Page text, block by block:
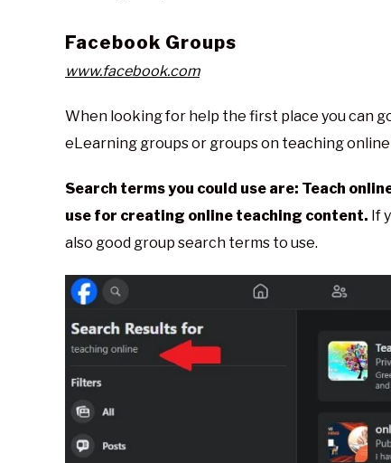
Facebook Groups
www.facebook.com
When looking for help the first place you can
eLearning groups or groups on teaching
Search terms you could use are: Teach
use for creating online teaching content. If
also good group search terms to use.